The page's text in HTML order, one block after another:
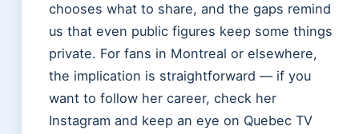
chooses what to share, and the gaps remind
us that even public figures keep some things
private. For fans in Montreal or elsewhere,
the implication is straightforward — if you
want to follow her career, check her
Instagram and keep an eye on Quebec TV